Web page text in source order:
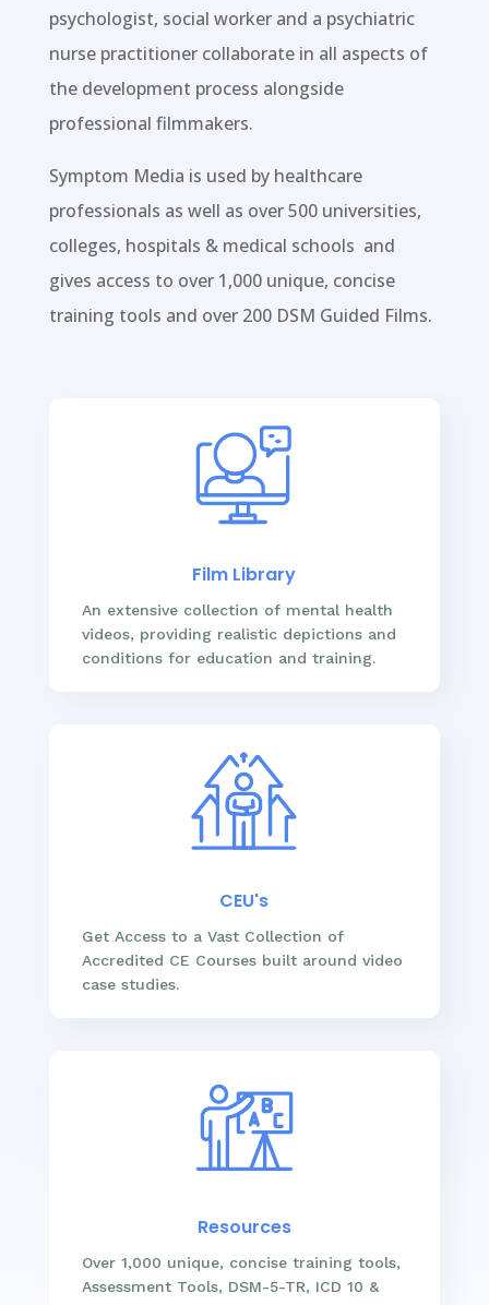
psychologist, social worker and a psychiatric
nurse practitioner collaborate in all aspects of
the development process alongside
professional filmmakers.
Symptom Media is used by healthcare
professionals as well as over 500 universities,
colleges, hospitals & medical schools and
gives access to over 1,000 unique, concise
training tools and over 200 DSM Guided Films.
Film Library
An extensive collection of mental health
videos, providing realistic depictions and
conditions for education and training.
CEU's
Get Access to a Vast Collection of
Accredited CE Courses built around video
case studies.
Resources
Over 1,000 unique, concise training tools,
Assessment Tools, DSM-5-TR, ICD 10 &